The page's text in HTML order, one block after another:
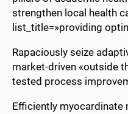
strengthen local health
list_title=»providing
Rapaciously seize
market-driven «outside
tested process
Efficiently myocardinate